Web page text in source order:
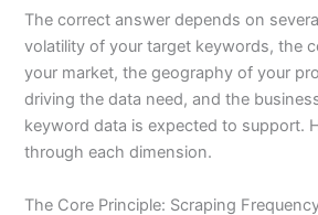
The correct answer depends on
volatility of your target keywords, the
your market, the geography of your
driving the data need, and the
keyword data is expected to support.
through each dimension.
The Core Principle: Scraping